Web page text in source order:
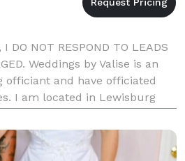
I DO NOT RESPOND TO LEADS
Weddings by Valise is an
officiant and have officiated
I am located in Lewisburg
work on short notice and can